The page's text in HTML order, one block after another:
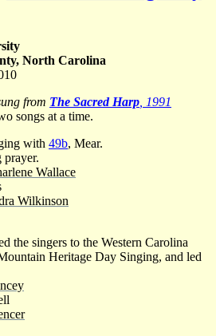
North Carolina
from The Sacred Harp , 1991
songs at a time.
with 49b, Mear.
prayer.
Wallace
Wilkinson
the singers to the Western Carolina
Heritage Day Singing, and led